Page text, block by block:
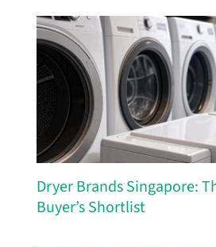
Dryer Brands Singapore:
Buyer’s Shortlist